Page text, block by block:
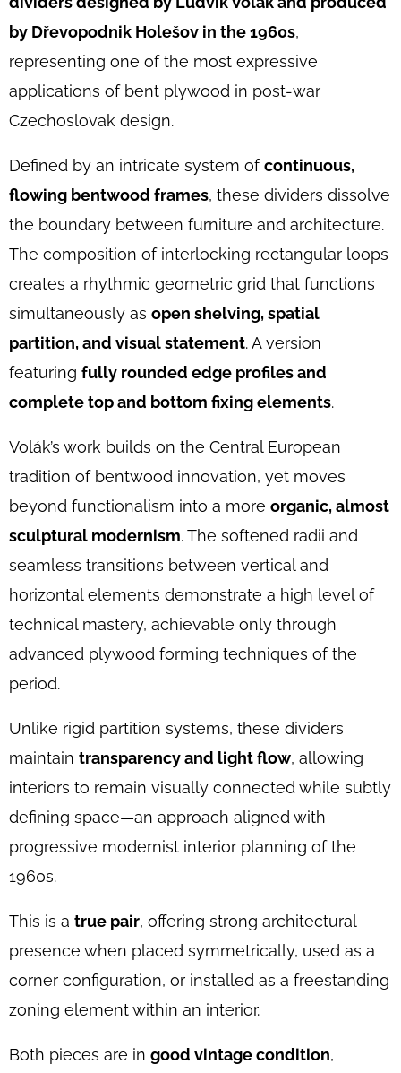
by Dřevopodnik Holešov in the 1960s,
representing one of the most expressive
applications of bent plywood in post-war
Czechoslovak design.
Defined by an intricate system ofcontinuous,
flowing bentwood frames, these dividers dissolve
the boundary between furniture and architecture.
The composition of interlocking rectangular loops
creates a rhythmic geometric grid that functions
simultaneously as open shelving, spatial
partition, and visual statement. A version
featuring fully rounded edge profiles and
complete top and bottom fixing elements.
Volák’s work builds on the Central European
tradition of bentwood innovation, yet moves
beyond functionalism into a more organic, almost
sculptural modernism. The softened radii and
seamless transitions between vertical and
horizontal elements demonstrate a high level of
technical mastery, achievable only through
advanced plywood forming techniques of the
period.
Unlike rigid partition systems, these dividers
maintain transparency and light flow, allowing
interiors to remain visually connected while subtly
defining space—an approach aligned with
progressive modernist interior planning of the
1960s.
This is a true pair, offering strong architectural
presence when placed symmetrically, used as a
corner configuration, or installed as a freestanding
zoning element within an interior.
Both pieces are in good vintage condition,
DIVIDERS
BY
LUDVIK
VOLAK,
1960S
€1
690